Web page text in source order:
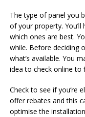
The type of panel you
of your property.
which ones are best.
while. Before deciding
what’s available. You
idea to check online to
Check to see if you’re
offer rebates and this
optimise the